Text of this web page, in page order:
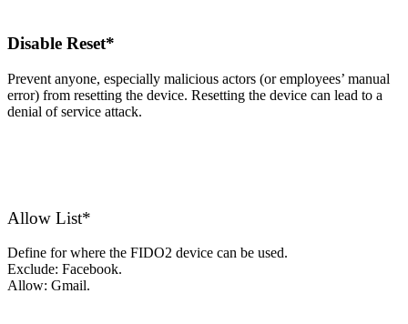
Disable Reset*
Prevent anyone, especially malicious actors (or employees’ manual
error) from resetting the device. Resetting the device can lead to a
denial of service attack.
Allow List*
Define for where the FIDO2 device can be used.
Exclude: Facebook.
Allow: Gmail.